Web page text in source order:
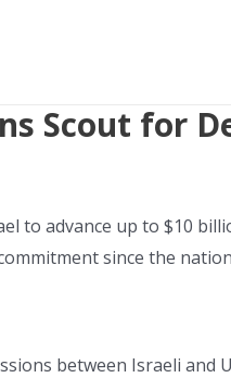
Scout for
to advance up to $10
since the
between Israeli and